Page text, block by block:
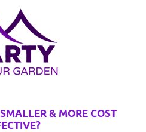
& MORE COST